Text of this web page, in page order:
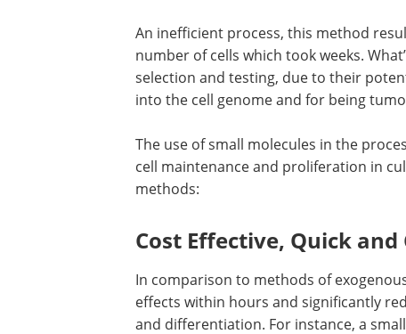
An inefficient process, this method
number of cells which took weeks.
selection and testing, due to their
into the cell genome and for being
The use of small molecules in the
cell maintenance and proliferation in
methods:
Cost Effective, Quick
In comparison to methods of
effects within hours and significantly
and differentiation. For instance, a